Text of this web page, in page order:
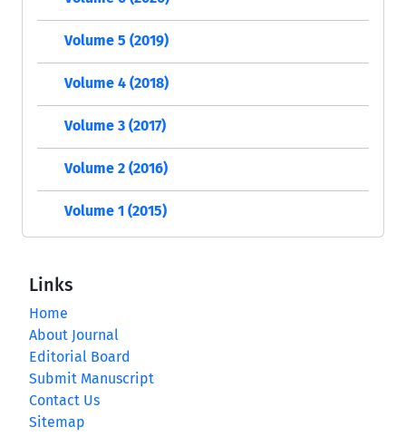
Volume 5 (2019)
Volume 4 (2018)
Volume 3 (2017)
Volume 2 (2016)
Volume 1 (2015)
Links
Home
About Journal
Editorial Board
Submit Manuscript
Contact Us
Sitemap